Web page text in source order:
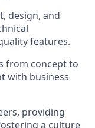
design, and
features.
from concept to
with business
providing
a culture